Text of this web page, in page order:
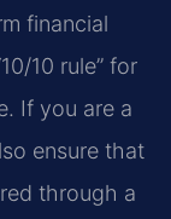
financial
10 rule” for
If you are a
ensure that
through a